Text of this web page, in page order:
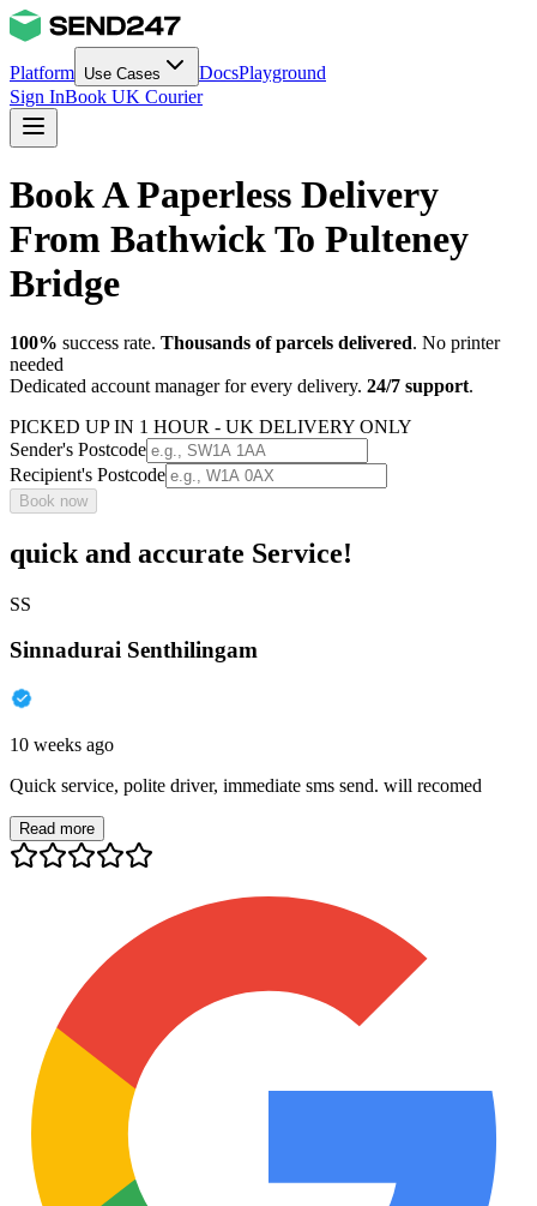
Platform Use Cases DocsPlayground
Sign InBook UK Courier
Book A Paperless Delivery
From Bathwick To Pulteney
Bridge
100% success rate. Thousands of parcels delivered. No printer
needed
Dedicated account manager for every delivery. 24/7 support.
PICKED UP IN 1 HOUR - UK DELIVERY ONLY
Sender's Postcode
Recipient's Postcode
Book now
quick and accurate Service!
SS
Sinnadurai Senthilingam
10 weeks ago
Quick service, polite driver, immediate sms send. will recomed
Read more